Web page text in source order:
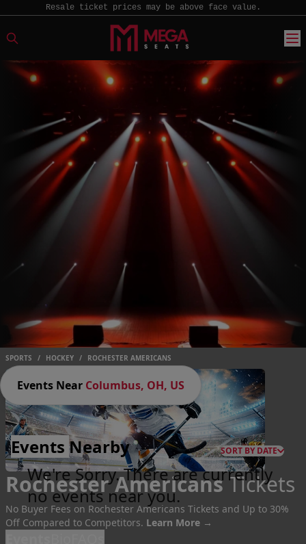
Resale ticket prices may be above face value.
SPORTS / HOCKEY / ROCHESTER AMERICANS
Rochester AmericansTickets
No Buyer Fees on Rochester Americans Tickets and Up to 30%
Off Compared to Competitors. Learn More →
Events Near Columbus, OH, US
Events Nearby SORT BY DATE
We're Sorry. There are currently
no events near you.